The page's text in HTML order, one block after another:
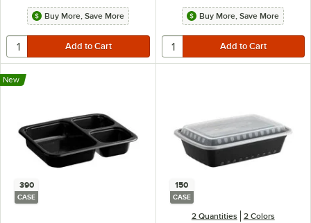
Buy More, Save More Buy More, Save More
390
CASE
New
150
CASE
2 Quantities 2 Colors